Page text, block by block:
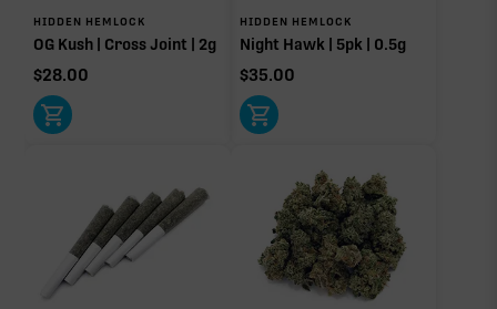
HIDDEN HEMLOCK
OG Kush | Cross Joint | 2g
$28.00
HIDDEN HEMLOCK
Night Hawk | 5pk | 0.5g
$35.00